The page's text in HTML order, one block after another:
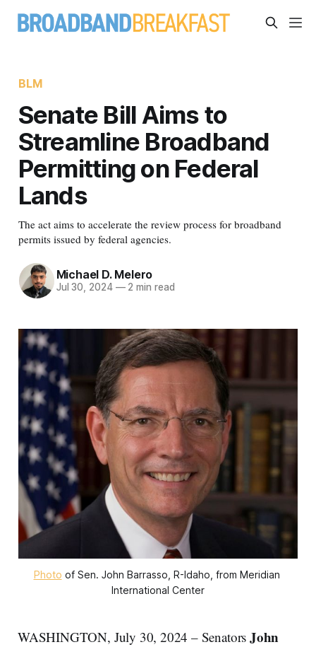
BLM
Senate Bill Aims to
Streamline Broadband
Permitting on Federal
Lands
The act aims to accelerate the review process for broadband
permits issued by federal agencies.
Michael D. Melero
Jul 30, 2024 —2 min read
Photo of Sen. John Barrasso, R-Idaho, from Meridian
International Center
WASHINGTON, July 30, 2024 – Senators John